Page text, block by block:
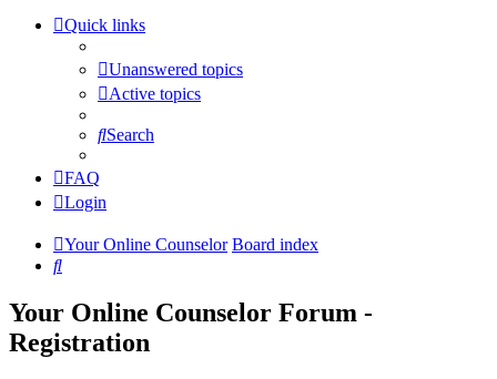
Quick links
Unanswered topics
Active topics
Search
FAQ
Login
Your Online Counselor Board index
Search
Your Online Counselor Forum -
Registration